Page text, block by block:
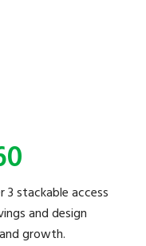
stackable access
and design
growth.